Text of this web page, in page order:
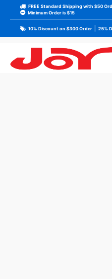
FREE Standard Shipping with $50
Minimum Order is $15
10% Discount on $300 Order 25%